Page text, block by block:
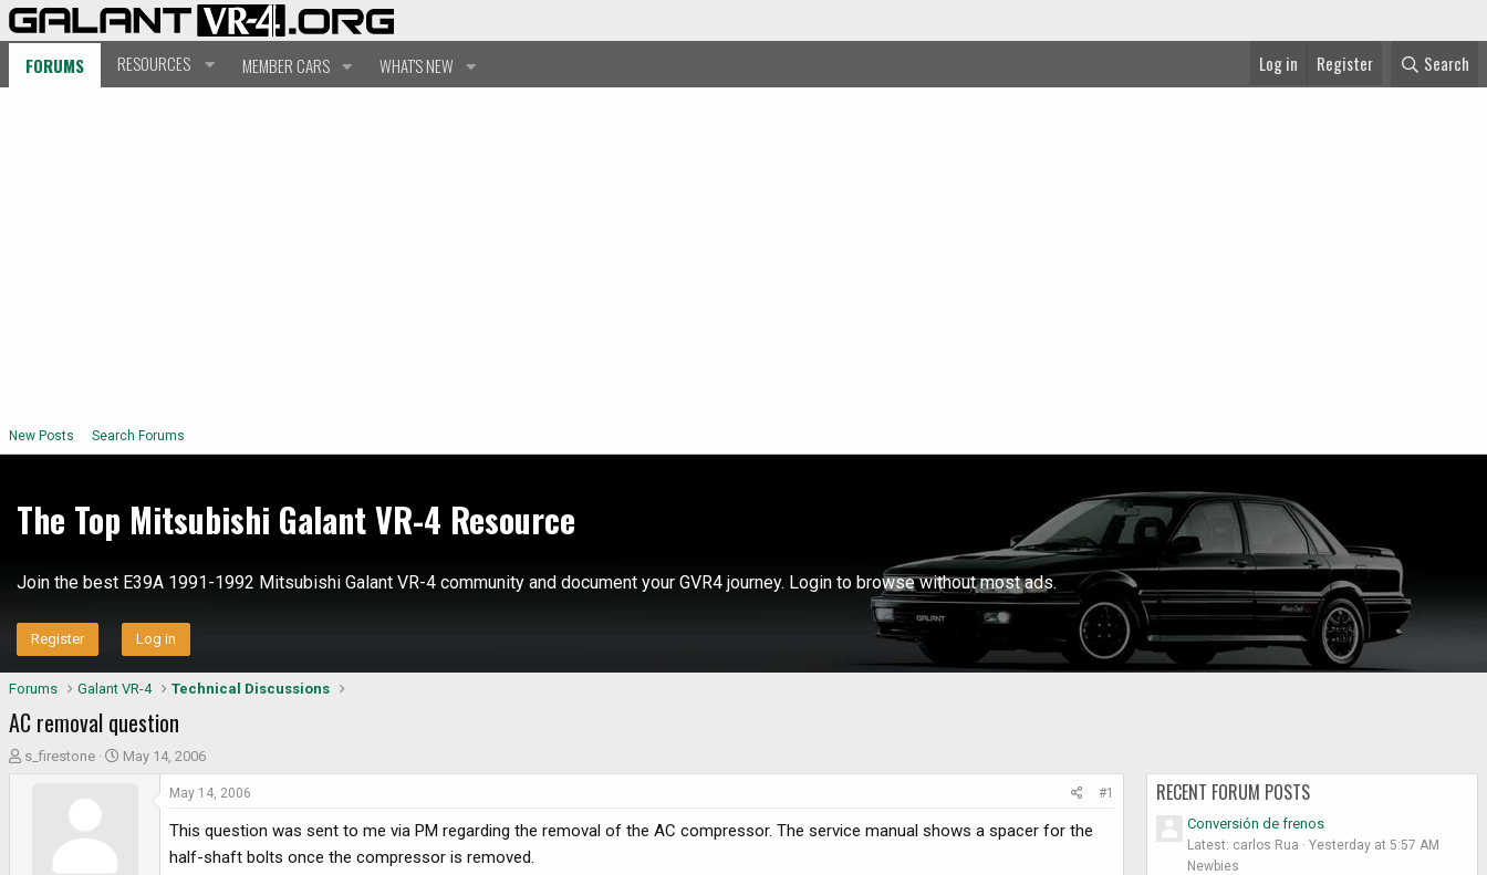
FORUMS RESOURCES MEMBER CARS WHAT'S NEW Log in Register Search
New Posts Search Forums
The Top Mitsubishi Galant VR-4 Resource
Join the best E39A 1991-1992 Mitsubishi Galant VR-4 community and document your GVR4 journey. Login to browse without most ads.
Register Log in
Forums Galant VR-4 Technical Discussions
AC removal question
T
s_firestone
S
May 14, 2006
May 14, 2006 #1
This question was sent to me via PM regarding the removal of the AC compressor. The service manual shows a spacer for the
half-shaft bolts once the compressor is removed.
RECENT FORUM POSTS
Conversión de frenos
Latest: carlos Rua
Yesterday at 5:57 AM
Newbies